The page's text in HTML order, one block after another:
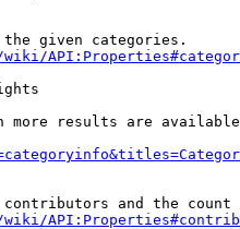
given categories.
more results are
and the